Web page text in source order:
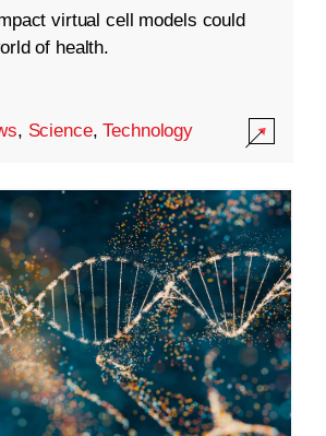
virtual cell models could
of health.
, Science,Technology